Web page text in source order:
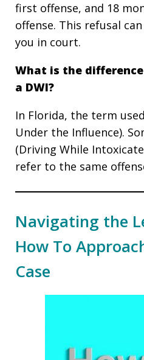
first offense, and 18
offense. This refusal
you in court.
What is the
a DWI?
In Florida, the term
Under the Influence).
(Driving While
refer to the same
Navigating the
How To
Case